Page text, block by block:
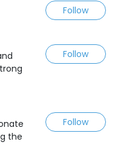
Follow
Follow
the
Follow